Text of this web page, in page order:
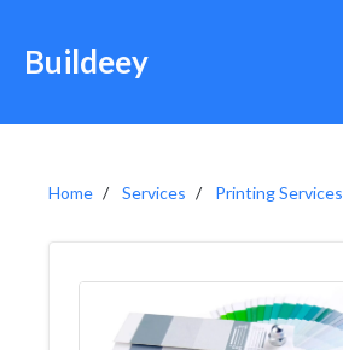
Buildeey
Home Services Printing Services